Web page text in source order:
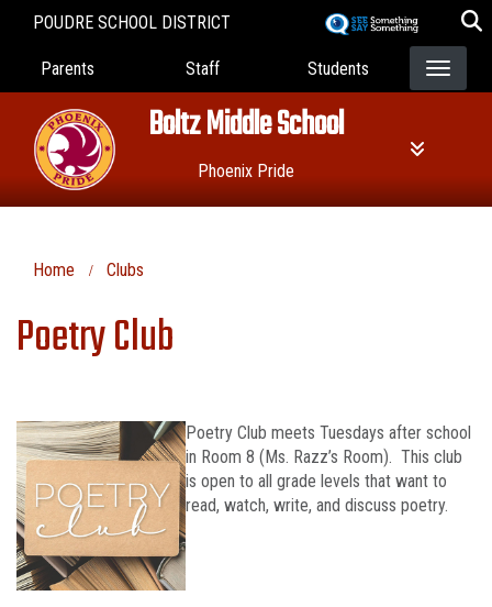
POUDRE SCHOOL DISTRICT
Landing Page Menu
Parents Staff Students
Boltz Middle School
Phoenix Pride
Home Clubs
Poetry Club
Poetry Club meets Tuesdays after school
in Room 8 (Ms. Razz’s Room). This club
is open to all grade levels that want to
read, watch, write, and discuss poetry.